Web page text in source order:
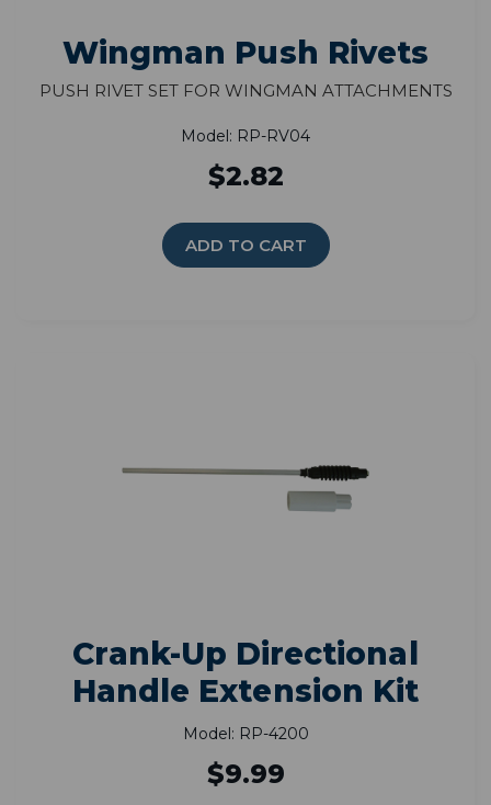
Wingman Push Rivets
Push Rivet Set for Wingman Attachments
Model: RP-RV04
$2.82
ADD TO CART
Crank-Up Directional
Handle Extension Kit
Model: RP-4200
$9.99